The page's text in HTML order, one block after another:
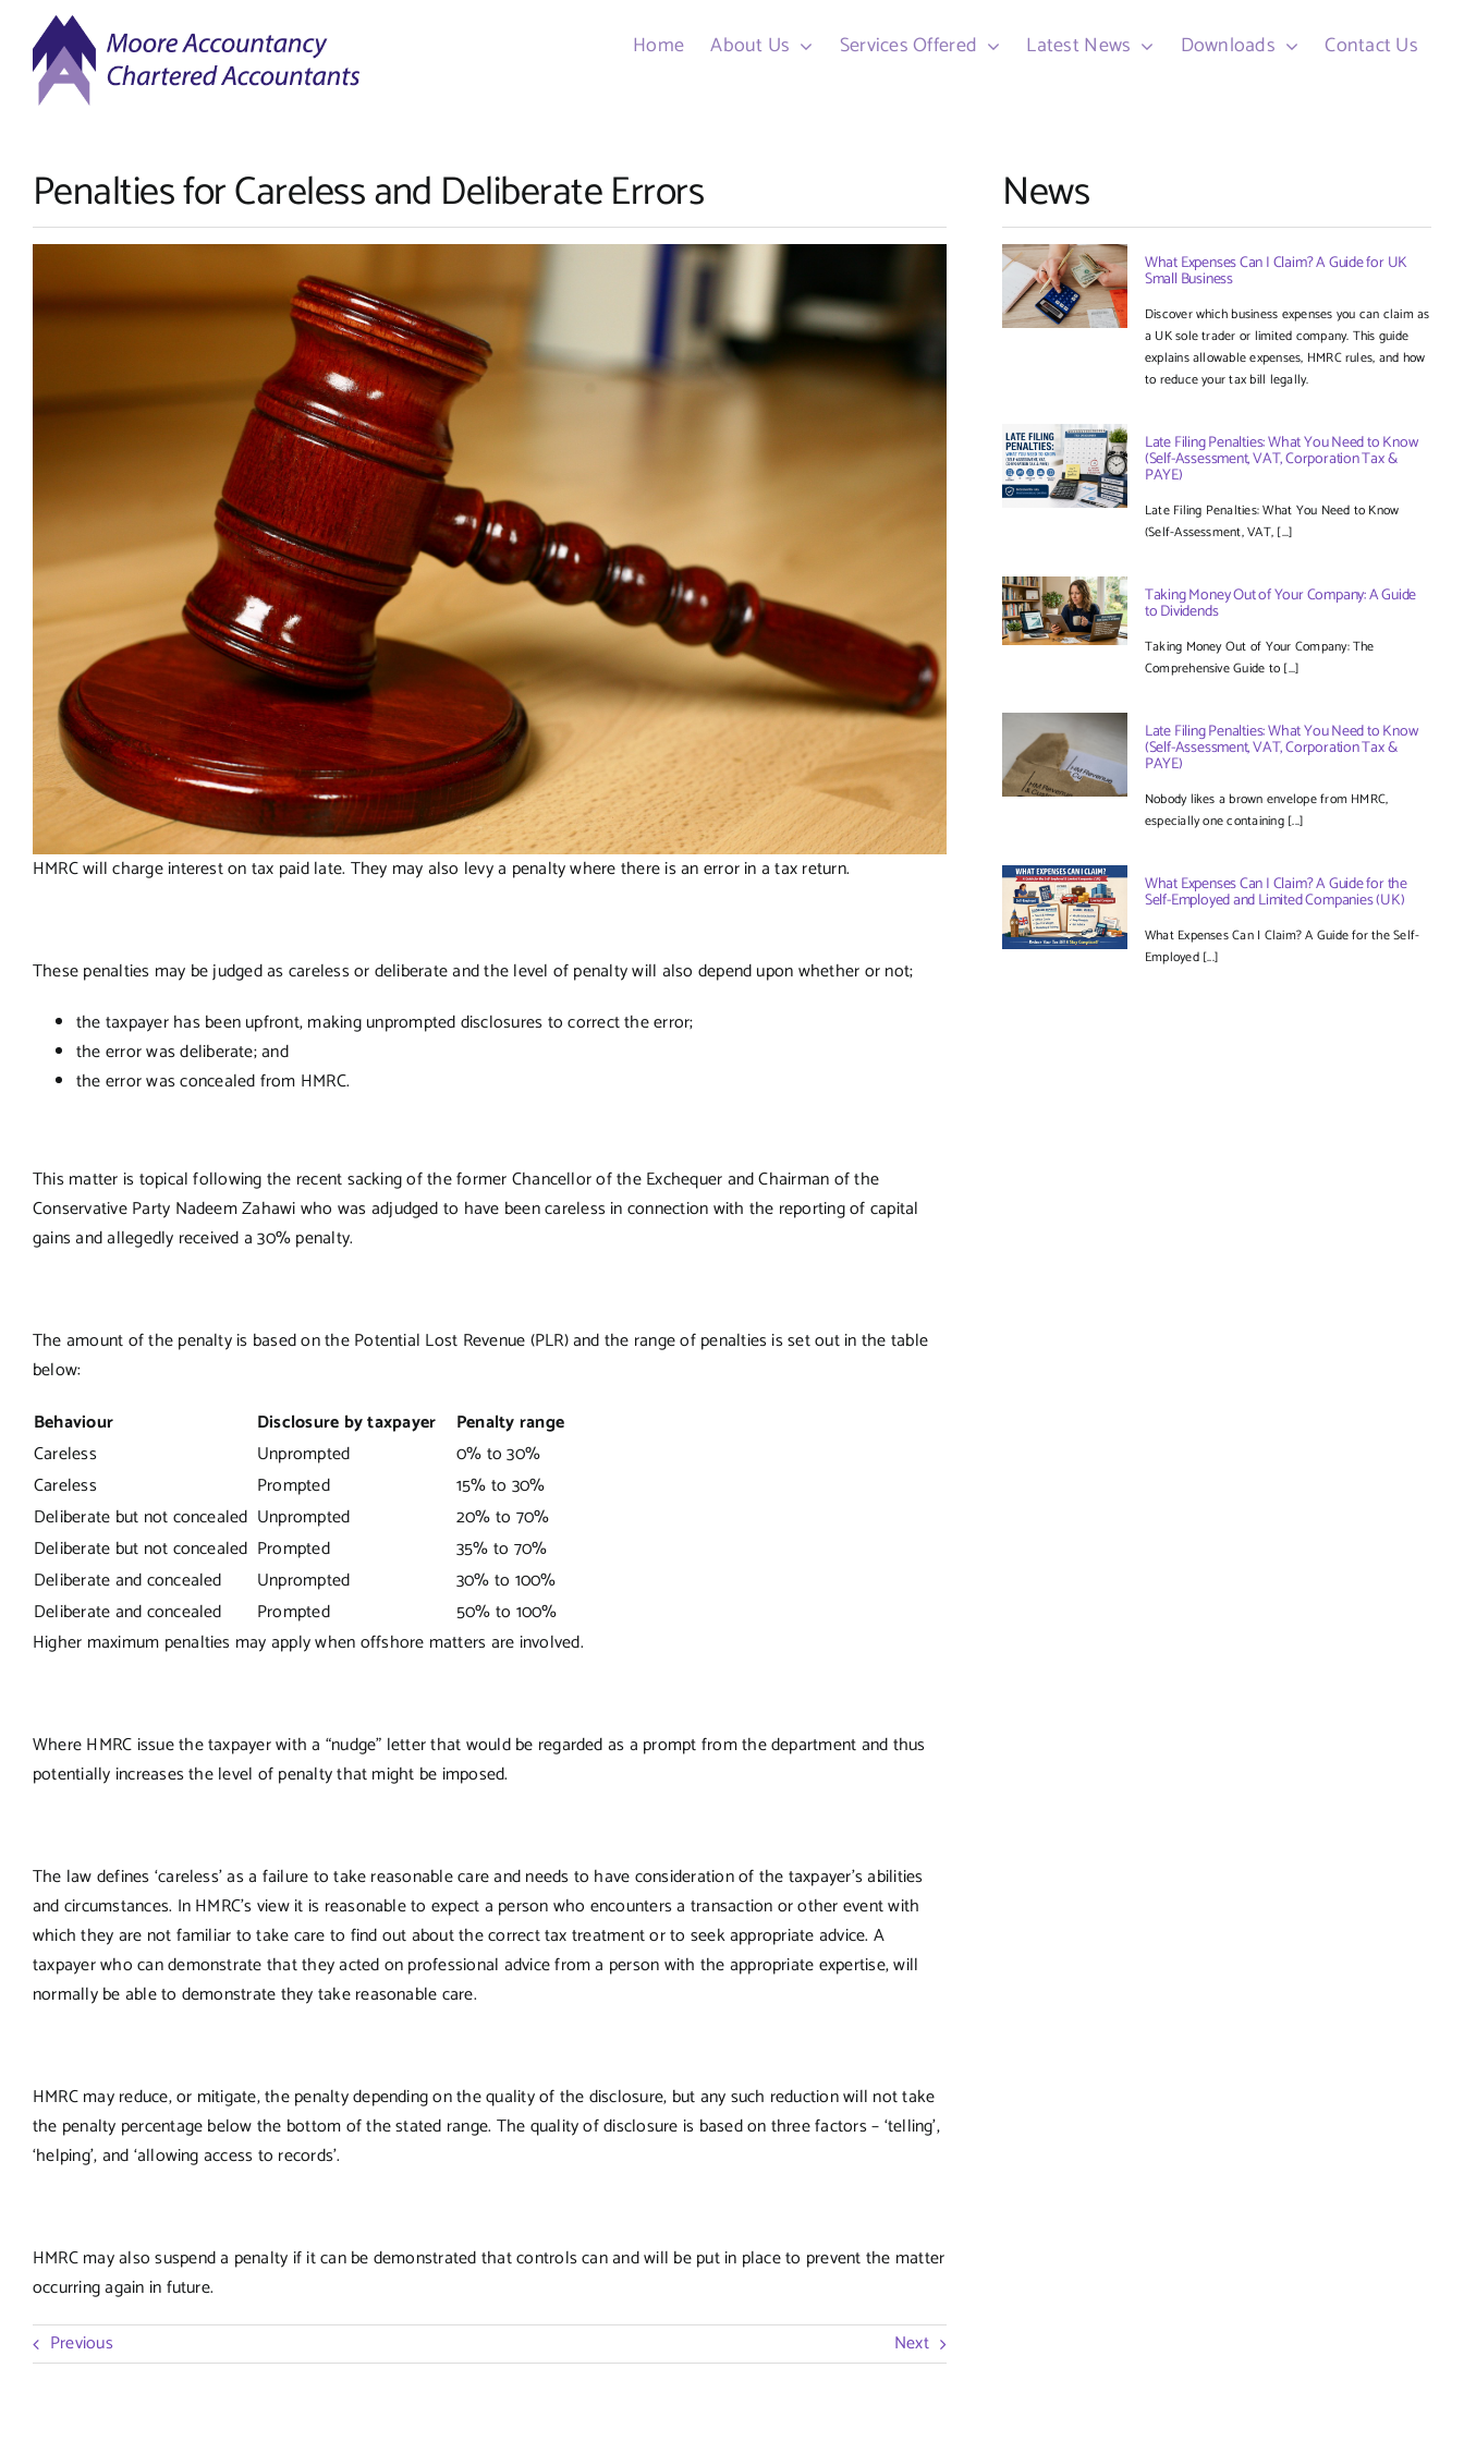
content
Home About Us Services Offered Latest News Downloads Contact Us
Penalties for Careless and Deliberate Errors
HMRC will charge interest on tax paid late. They may also levy a penalty where there is an error in a tax return.
These penalties may be judged as careless or deliberate and the level of penalty will also depend upon whether or not;
the taxpayer has been upfront, making unprompted disclosures to correct the error;
the error was deliberate; and
the error was concealed from HMRC.
This matter is topical following the recent sacking of the former Chancellor of the Exchequer and Chairman of the
Conservative Party Nadeem Zahawi who was adjudged to have been careless in connection with the reporting of capital
gains and allegedly received a 30% penalty.
The amount of the penalty is based on the Potential Lost Revenue (PLR) and the range of penalties is set out in the table
below:
Behaviour
Disclosure by taxpayer
Penalty range
Careless
Unprompted
0% to 30%
Careless
Prompted
15% to 30%
Deliberate but not concealed Unprompted
20% to 70%
Deliberate but not concealed Prompted
35% to 70%
Deliberate and concealed
Unprompted
30% to 100%
Deliberate and concealed
Prompted
50% to 100%
Higher maximum penalties may apply when offshore matters are involved.
Where HMRC issue the taxpayer with a “nudge” letter that would be regarded as a prompt from the department and thus
potentially increases the level of penalty that might be imposed.
The law defines ‘careless’ as a failure to take reasonable care and needs to have consideration of the taxpayer’s abilities
and circumstances. In HMRC’s view it is reasonable to expect a person who encounters a transaction or other event with
which they are not familiar to take care to find out about the correct tax treatment or to seek appropriate advice. A
taxpayer who can demonstrate that they acted on professional advice from a person with the appropriate expertise, will
normally be able to demonstrate they take reasonable care.
HMRC may reduce, or mitigate, the penalty depending on the quality of the disclosure, but any such reduction will not take
the penalty percentage below the bottom of the stated range. The quality of disclosure is based on three factors – ‘telling’,
‘helping’, and ‘allowing access to records’.
HMRC may also suspend a penalty if it can be demonstrated that controls can and will be put in place to prevent the matter
occurring again in future.
Previous
Next
News
What Expenses Can I Claim? A Guide for UK
Small Business
Discover which business expenses you can claim as
a UK sole trader or limited company. This guide
explains allowable expenses, HMRC rules, and how
to reduce your tax bill legally.
Late Filing Penalties: What You Need to Know
(Self-Assessment, VAT, Corporation Tax &
PAYE)
Late Filing Penalties: What You Need to Know
(Self-Assessment, VAT, [...]
Taking Money Out of Your Company: A Guide
to Dividends
Taking Money Out of Your Company: The
Comprehensive Guide to [...]
Late Filing Penalties: What You Need to Know
(Self-Assessment, VAT, Corporation Tax &
PAYE)
Nobody likes a brown envelope from HMRC,
especially one containing [...]
What Expenses Can I Claim? A Guide for the
Self-Employed and Limited Companies (UK)
What Expenses Can I Claim? A Guide for the Self-
Employed [...]